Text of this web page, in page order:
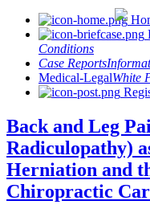
Conditions
Case Reports
Medical-LegalWhite
Back and Leg
Radiculopathy)
Herniation and
Chiropractic